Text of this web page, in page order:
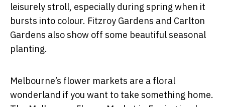
leisurely stroll, especially during spring when it
bursts into colour. Fitzroy Gardens and Carlton
Gardens also show off some beautiful seasonal
planting.
Melbourne’s flower markets are a floral
wonderland if you want to take something home.